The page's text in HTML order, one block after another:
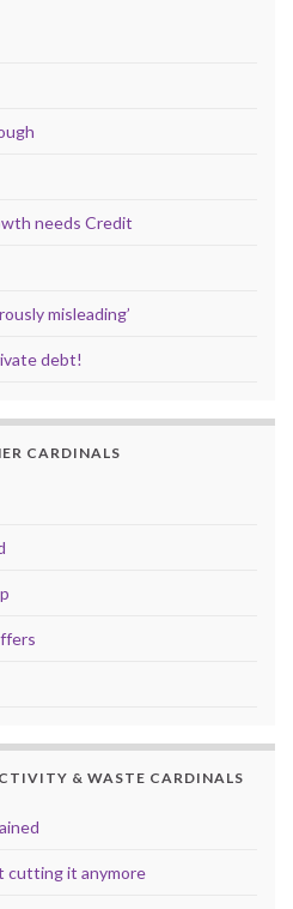
needs Credit
misleading’
debt!
CARDINALS
& WASTE CARDINALS
cutting it anymore